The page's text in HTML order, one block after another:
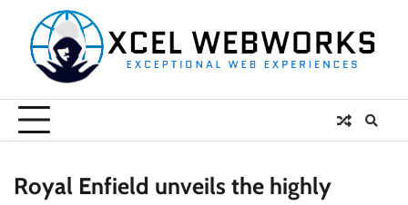
content
Royal Enfield unveils the highly